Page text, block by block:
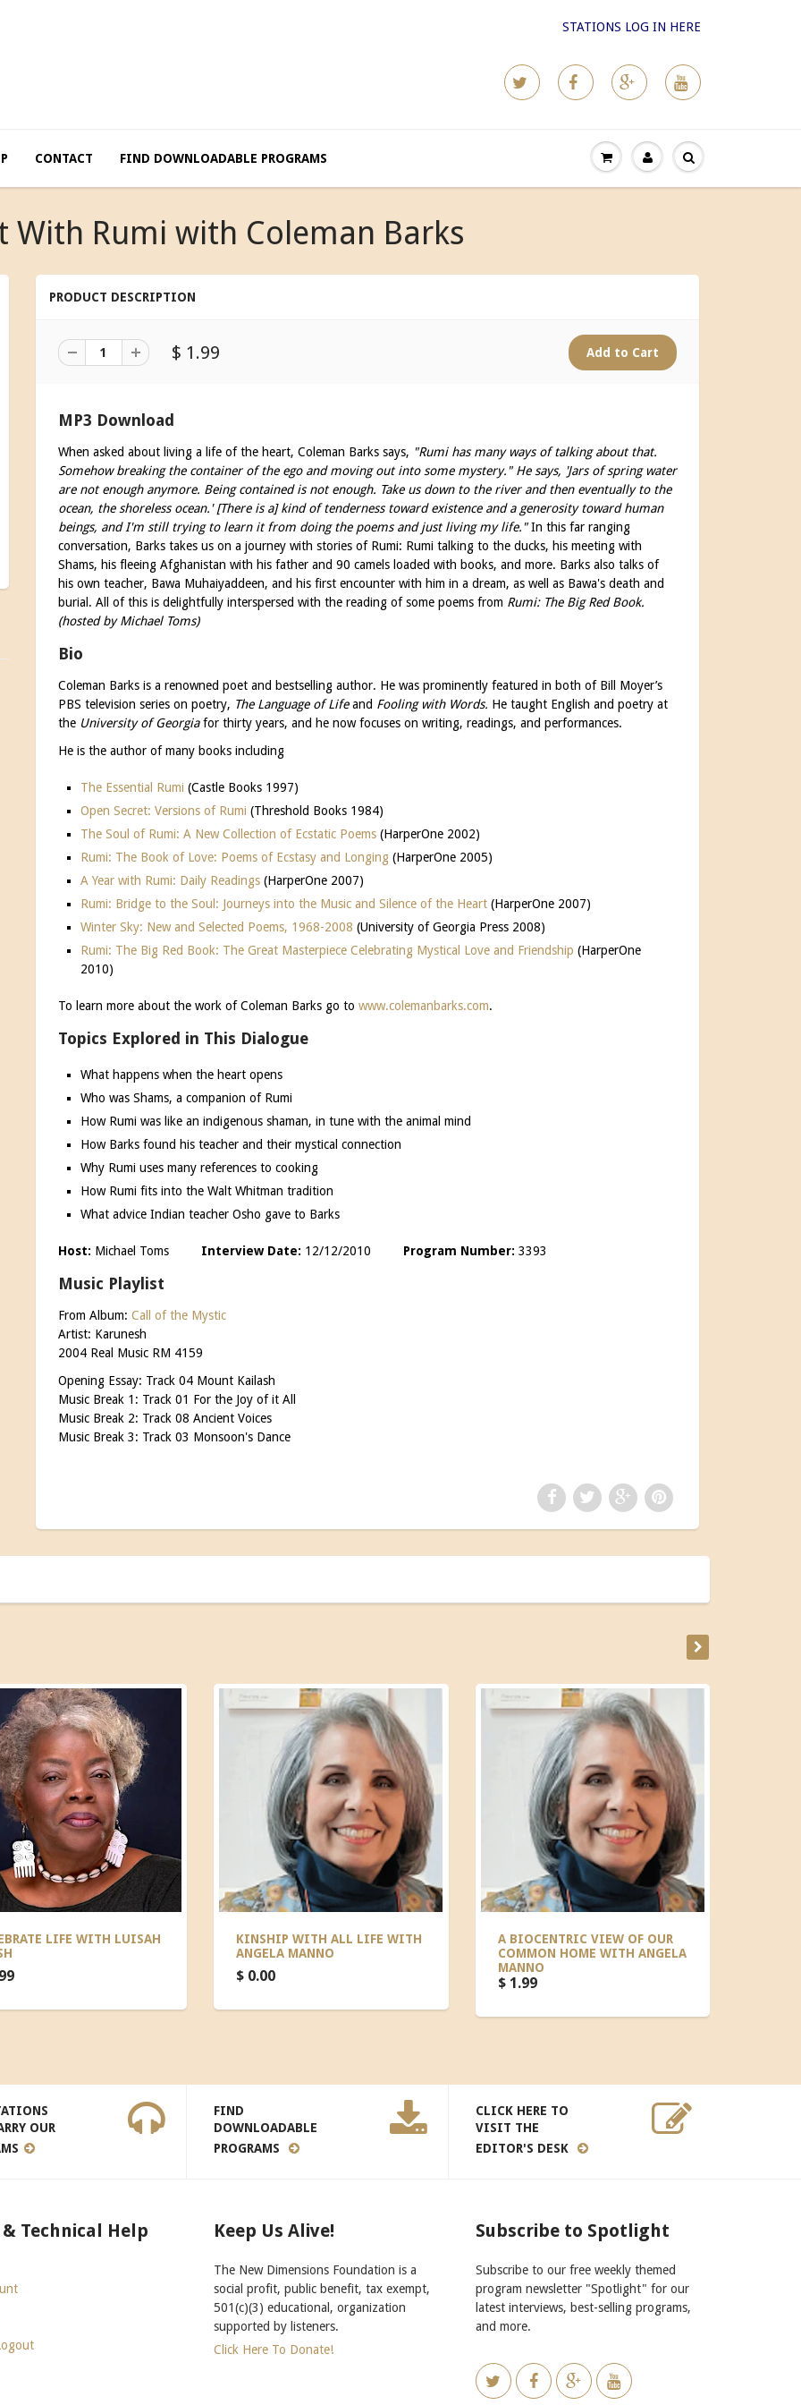
STATIONS LOG IN HERE
CONTACT FIND DOWNLOADABLE PROGRAMS
With Rumi with Coleman Barks
PRODUCT DESCRIPTION
$ 1.99
MP3 Download
When asked about living a life of the heart, Coleman Barks says, "Rumi has many ways of talking about that.
Somehow breaking the container of the ego and moving out into some mystery." He says, 'Jars of spring water
are not enough anymore. Being contained is not enough. Take us down to the river and then eventually to the
ocean, the shoreless ocean.' [There is a] kind of tenderness toward existence and a generosity toward human
beings, and I'm still trying to learn it from doing the poems and just living my life."In this far ranging
conversation, Barks takes us on a journey with stories of Rumi: Rumi talking to the ducks, his meeting with
Shams, his fleeing Afghanistan with his father and 90 camels loaded with books, and more. Barks also talks of
his own teacher, Bawa Muhaiyaddeen, and his first encounter with him in a dream, as well as Bawa's death and
burial. All of this is delightfully interspersed with the reading of some poems from Rumi: The Big Red Book.
(hosted by Michael Toms)
Bio
Coleman Barks is a renowned poet and bestselling author. He was prominently featured in both of Bill Moyer’s
PBS television series on poetry, The Language of Lifeand Fooling with Words. He taught English and poetry at
the University of Georgiafor thirty years, and he now focuses on writing, readings, and performances.
He is the author of many books including
The Essential Rumi (Castle Books 1997)
Open Secret: Versions of Rumi (Threshold Books 1984)
The Soul of Rumi: A New Collection of Ecstatic Poems (HarperOne 2002)
Rumi: The Book of Love: Poems of Ecstasy and Longing (HarperOne 2005)
A Year with Rumi: Daily Readings (HarperOne 2007)
Rumi: Bridge to the Soul: Journeys into the Music and Silence of the Heart (HarperOne 2007)
Winter Sky: New and Selected Poems, 1968-2008(University of Georgia Press 2008)
Rumi: The Big Red Book: The Great Masterpiece Celebrating Mystical Love and Friendship (HarperOne
2010)
To learn more about the work of Coleman Barks go towww.colemanbarks.com.
Topics Explored in This Dialogue
What happens when the heart opens
Who was Shams, a companion of Rumi
How Rumi was like an indigenous shaman, in tune with the animal mind
How Barks found his teacher and their mystical connection
Why Rumi uses many references to cooking
How Rumi fits into the Walt Whitman tradition
What advice Indian teacher Osho gave to Barks
Host: Michael Toms Interview Date: 12/12/2010 Program Number: 3393
Music Playlist
From Album:Call of the Mystic
Artist: Karunesh
2004 Real Music RM 4159
Opening Essay: Track 04 Mount Kailash
Music Break 1: Track 01 For the Joy of it All
Music Break 2: Track 08 Ancient Voices
Music Break 3: Track 03 Monsoon's Dance
LIFE WITH LUISAH
KINSHIP WITH ALL LIFE WITH
ANGELA MANNO
$ 0.00
A BIOCENTRIC VIEW OF OUR
COMMON HOME WITH ANGELA
MANNO
$ 1.99
OUR
FIND
DOWNLOADABLE
PROGRAMS
CLICK HERE TO
VISIT THE
EDITOR'S DESK
Technical Help Keep Us Alive!
The New Dimensions Foundation is a
social profit, public benefit, tax exempt,
501(c)(3) educational, organization
supported by listeners.
Click Here To Donate!
Subscribe to Spotlight
Subscribe to our free weekly themed
program newsletter "Spotlight" for our
latest interviews, best-selling programs,
and more.